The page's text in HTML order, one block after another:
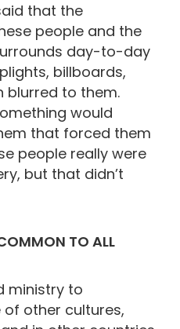
that the
people and the
day-to-day
billboards,
blurred to them.
would
that forced them
people really were
but that didn’t
TO ALL
ministry to
other cultures,